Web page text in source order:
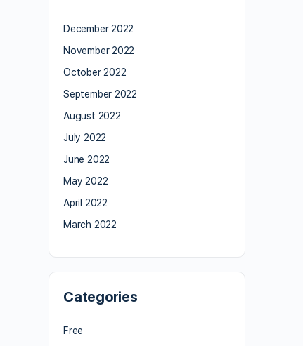
December 2022
November 2022
October 2022
September 2022
August 2022
July 2022
June 2022
May 2022
April 2022
March 2022
Categories
Free